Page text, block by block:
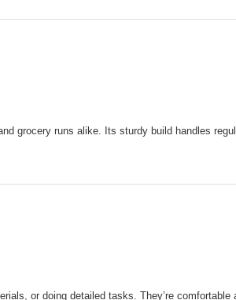
grocery runs alike. Its sturdy build handles
or doing detailed tasks. They’re comfortable